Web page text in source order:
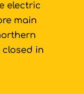
electric
main
closed in